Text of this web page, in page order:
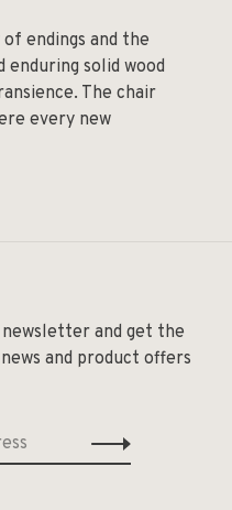
endings and the
solid wood
The chair
every new
and get the
and product offers